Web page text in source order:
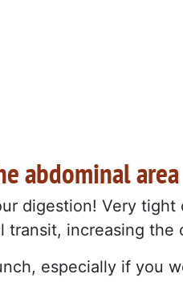
abdominal area
digestion! Very
transit, increasing the
especially if you